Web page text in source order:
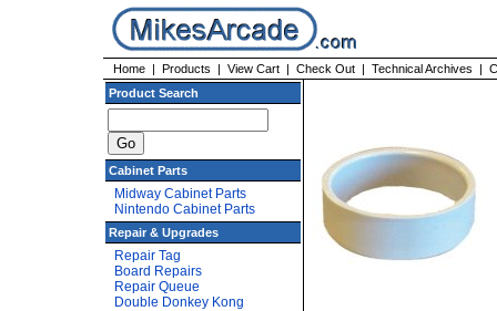
Home | Products | View Cart | Check Out | Technical Archives |
Product Search
Cabinet Parts
Midway Cabinet Parts
Nintendo Cabinet Parts
Repair & Upgrades
Repair Tag
Board Repairs
Repair Queue
Double Donkey Kong